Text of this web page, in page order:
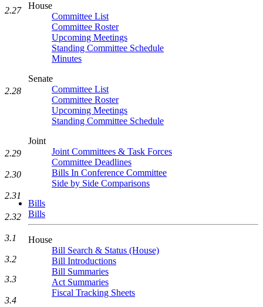
House
Committee List
Committee Roster
Upcoming Meetings
Standing Committee Schedule
Minutes
Senate
Committee List
Committee Roster
Upcoming Meetings
Standing Committee Schedule
Joint
Joint Committees & Task Forces
Committee Deadlines
Bills In Conference Committee
Side by Side Comparisons
Bills
Bills
House
Bill Search & Status (House)
Bill Introductions
Bill Summaries
Act Summaries
Fiscal Tracking Sheets
2.27
2.28
2.29
2.30
2.31
2.32
3.1
3.2
3.3
3.4